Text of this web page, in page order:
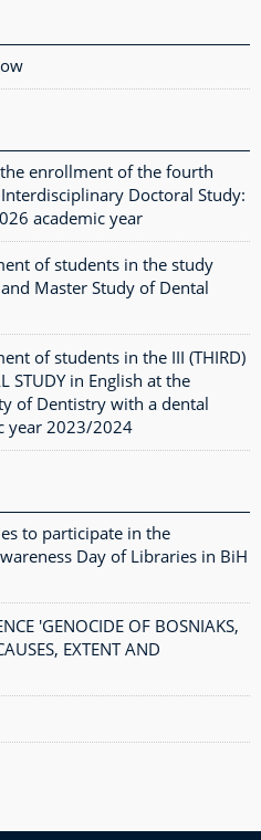
the enrollment of the fourth
Doctoral Study:
academic year
of students in the study
Master Study of Dental
of students in the III (THIRD)
STUDY in English at the
of Dentistry with a dental
year 2023/2024
to participate in the
Day of Libraries in BiH
'GENOCIDE OF BOSNIAKS,
EXTENT AND